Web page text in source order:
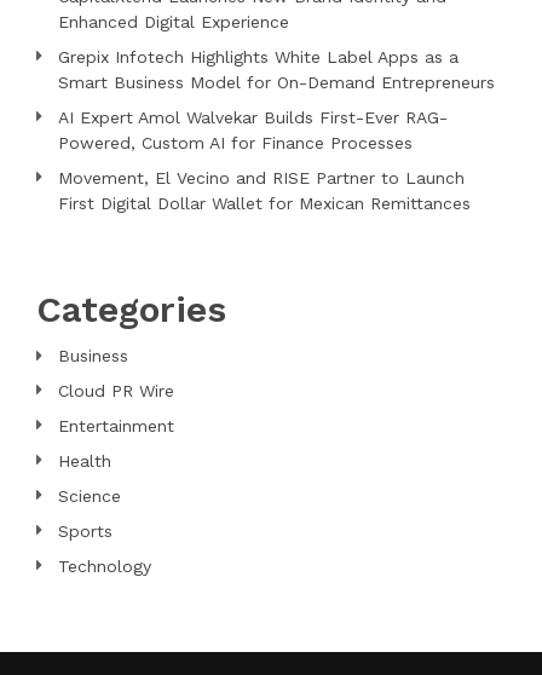
Enhanced Digital Experience
Grepix Infotech Highlights White Label Apps as a
Smart Business Model for On-Demand Entrepreneurs
AI Expert Amol Walvekar Builds First-Ever RAG-
Powered, Custom AI for Finance Processes
Movement, El Vecino and RISE Partner to Launch
First Digital Dollar Wallet for Mexican Remittances
Categories
Business
Cloud PR Wire
Entertainment
Health
Science
Sports
Technology